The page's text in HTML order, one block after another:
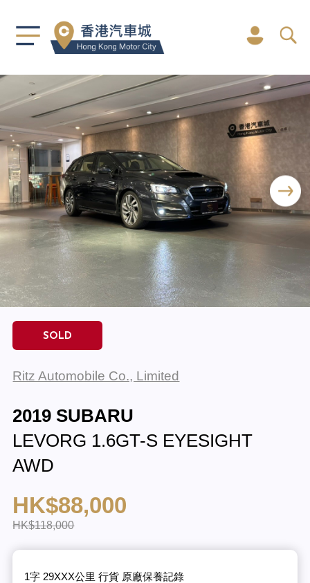
SOLD
Ritz Automobile Co., Limited
2019 SUBARU
LEVORG 1.6GT-S EYESIGHT
AWD
HK$88,000
HK$118,000
1字 29XXX公里 行貨 原廠保養記錄